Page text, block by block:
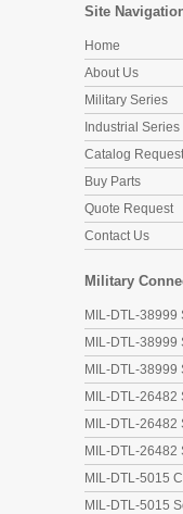
Site
Home
About Us
Military Series
Industrial Series
Catalog Request
Buy Parts
Quote Request
Contact Us
Military
MIL-DTL-38999
MIL-DTL-38999
MIL-DTL-38999
MIL-DTL-26482
MIL-DTL-26482
MIL-DTL-26482
MIL-DTL-5015
MIL-DTL-5015